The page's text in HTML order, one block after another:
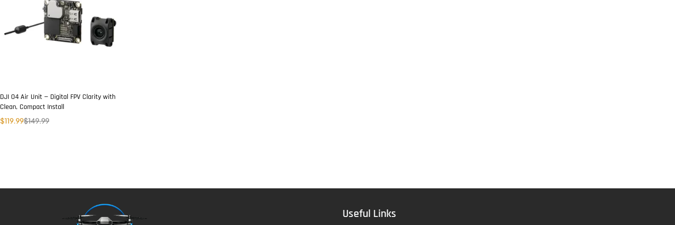
DJI O4 Air Unit — Digital FPV Clarity with
Clean, Compact Install
$149.99
$119.99
Useful Links